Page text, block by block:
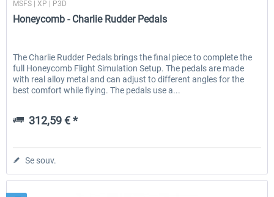
MSFS | XP | P3D
Honeycomb - Charlie Rudder Pedals
The Charlie Rudder Pedals brings the final piece to complete the
full Honeycomb Flight Simulation Setup. The pedals are made
with real alloy metal and can adjust to different angles for the
best comfort while flying. The pedals use a...
312,59 € *
Se souv.